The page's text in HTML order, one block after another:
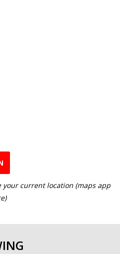
current location (maps app